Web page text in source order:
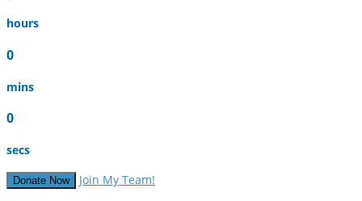
hours
0
mins
0
secs
Donate Now Join My Team!